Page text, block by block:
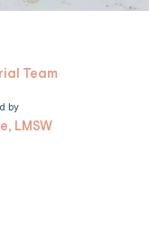
Team
by
LMSW